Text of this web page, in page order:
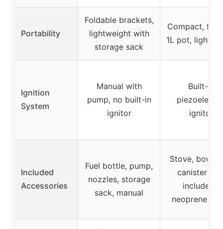
Portability
Foldable brackets,
lightweight with
storage sack
Compact, fits
1L pot,
Ignition
System
Manual with
pump, no built-in
ignitor
Built-in
ignitor
Included
Accessories
Fuel bottle, pump,
nozzles, storage
sack, manual
Stove, bowl,
canister
included),
neoprene